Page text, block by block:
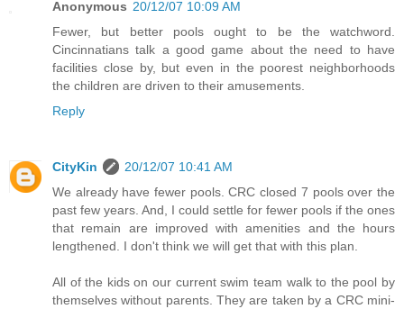
Anonymous 20/12/07 10:09 AM
Fewer, but better pools ought to be the watchword.
Cincinnatians talk a good game about the need to have
facilities close by, but even in the poorest neighborhoods
the children are driven to their amusements.
Reply
CityKin
20/12/07 10:41 AM
We already have fewer pools. CRC closed 7 pools over the
past few years. And, I could settle for fewer pools if the ones
that remain are improved with amenities and the hours
lengthened. I don't think we will get that with this plan.
All of the kids on our current swim team walk to the pool by
themselves without parents. They are taken by a CRC mini-